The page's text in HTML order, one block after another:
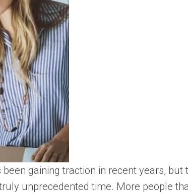
gaining traction in recent years, but
unprecedented time. More people